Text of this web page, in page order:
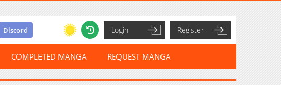
Discord Login Register
COMPLETED MANGA REQUEST MANGA